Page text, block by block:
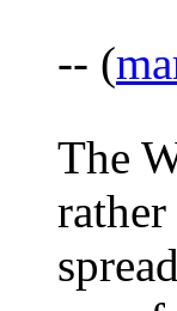
-- (
The